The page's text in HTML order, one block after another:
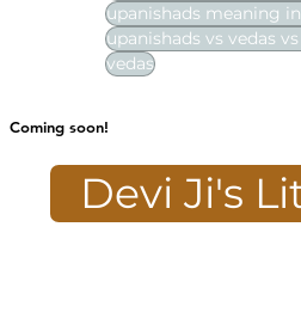
upanishads meaning
upanishads vs vedas
vedas
Coming soon!
Devi Ji's